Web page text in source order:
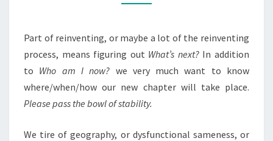
ZY
Part of reinventing, or maybe a lot of the reinventing
process, means figuring out What’s next?In addition
to Who am I now? we very much want to know
where/when/how our new chapter will take place.
Please pass the bowl of stability.
We tire of geography, or dysfunctional sameness, or